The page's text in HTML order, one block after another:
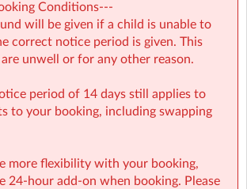
specialist activities like music and
Conditions---
will be given if a child is unable to
correct notice period is given. This
unwell or for any other reason.
period of 14 days still applies to
to your booking, including swapping
more flexibility with your booking,
24-hour add-on when booking. Please